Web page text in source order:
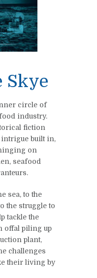
Skye
circle of
industry.
fiction
built in,
on
seafood
sea, to the
the struggle to
tackle the
offal piling up
plant,
challenges
their living by